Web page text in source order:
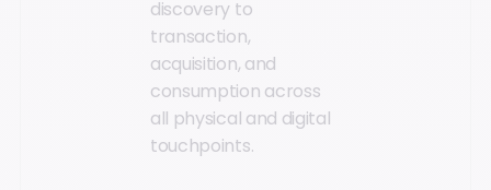
discovery to
transaction,
acquisition, and
consumption across
all physical and digital
touchpoints.